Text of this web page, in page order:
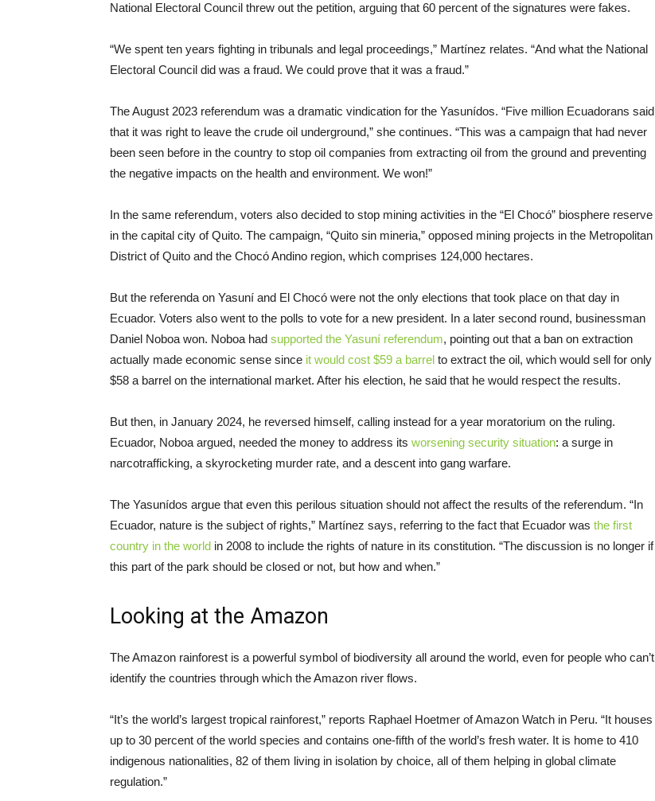
National Electoral Council threw out the petition, arguing that 60 percent of the signatures were fakes.
“We spent ten years fighting in tribunals and legal proceedings,” Martínez relates. “And what the National
Electoral Council did was a fraud. We could prove that it was a fraud.”
The August 2023 referendum was a dramatic vindication for the Yasunídos. “Five million Ecuadorans said
that it was right to leave the crude oil underground,” she continues. “This was a campaign that had never
been seen before in the country to stop oil companies from extracting oil from the ground and preventing
the negative impacts on the health and environment. We won!”
In the same referendum, voters also decided to stop mining activities in the “El Chocó” biosphere reserve
in the capital city of Quito. The campaign, “Quito sin mineria,” opposed mining projects in the Metropolitan
District of Quito and the Chocó Andino region, which comprises 124,000 hectares.
But the referenda on Yasuní and El Chocó were not the only elections that took place on that day in
Ecuador. Voters also went to the polls to vote for a new president. In a later second round, businessman
Daniel Noboa won. Noboa had supported the Yasuní referendum, pointing out that a ban on extraction
actually made economic sense since it would cost $59 a barrel to extract the oil, which would sell for only
$58 a barrel on the international market. After his election, he said that he would respect the results.
But then, in January 2024, he reversed himself, calling instead for a year moratorium on the ruling.
Ecuador, Noboa argued, needed the money to address its worsening security situation: a surge in
narcotrafficking, a skyrocketing murder rate, and a descent into gang warfare.
The Yasunídos argue that even this perilous situation should not affect the results of the referendum. “In
Ecuador, nature is the subject of rights,” Martínez says, referring to the fact that Ecuador was the first
country in the world in 2008 to include the rights of nature in its constitution. “The discussion is no longer if
this part of the park should be closed or not, but how and when.”
Looking at the Amazon
The Amazon rainforest is a powerful symbol of biodiversity all around the world, even for people who can’t
identify the countries through which the Amazon river flows.
“It’s the world’s largest tropical rainforest,” reports Raphael Hoetmer of Amazon Watch in Peru. “It houses
up to 30 percent of the world species and contains one-fifth of the world’s fresh water. It is home to 410
indigenous nationalities, 82 of them living in isolation by choice, all of them helping in global climate
regulation.”